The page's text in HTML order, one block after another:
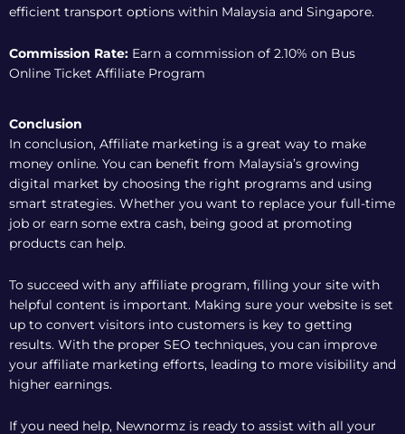
efficient transport options within Malaysia and Singapore.
Commission Rate: Earn a commission of 2.10% on Bus
Online Ticket Affiliate Program
Conclusion
In conclusion, Affiliate marketing is a great way to make
money online. You can benefit from Malaysia’s growing
digital market by choosing the right programs and using
smart strategies. Whether you want to replace your full-time
job or earn some extra cash, being good at promoting
products can help.
To succeed with any affiliate program, filling your site with
helpful content is important. Making sure your website is set
up to convert visitors into customers is key to getting
results. With the proper SEO techniques, you can improve
your affiliate marketing efforts, leading to more visibility and
higher earnings.
If you need help, Newnormz is ready to assist with all your